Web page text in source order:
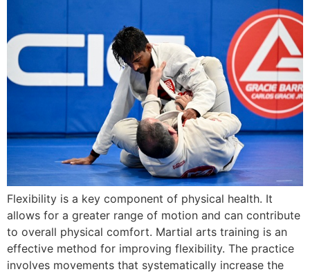
Flexibility is a key component of physical health. It
allows for a greater range of motion and can contribute
to overall physical comfort. Martial arts training is an
effective method for improving flexibility. The practice
involves movements that systematically increase the